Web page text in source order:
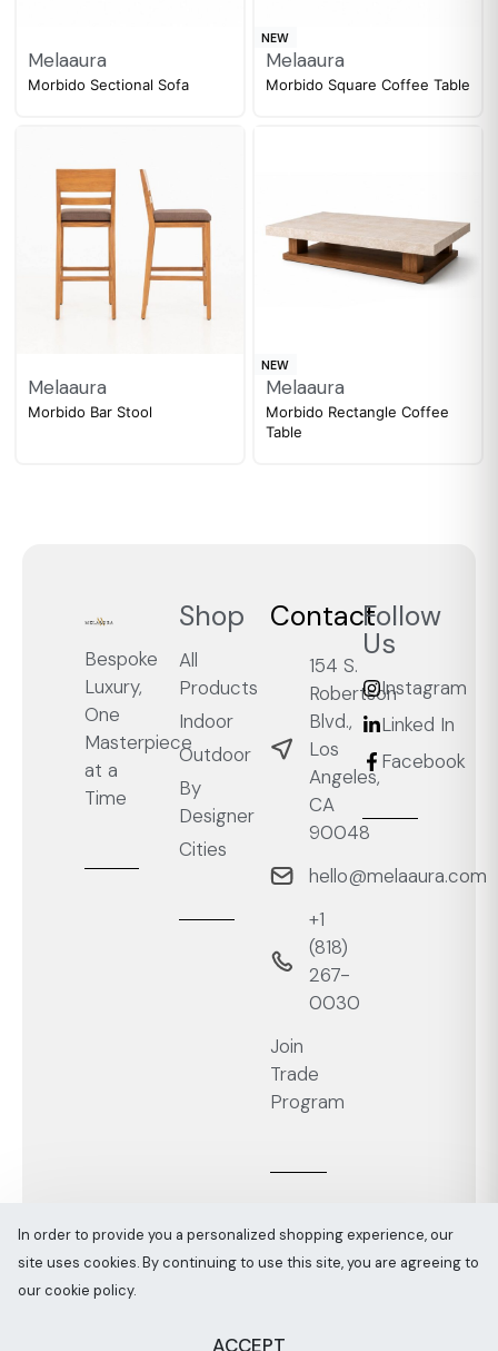
Melaaura
Morbido Sectional Sofa
NEW
Melaaura
Morbido Square Coffee Table
Melaaura
Morbido Bar Stool
NEW
Melaaura
Morbido Rectangle Coffee
Table
Bespoke
Luxury,
One
Masterpiece
at a
Time
Shop
All
Products
Indoor
Outdoor
By
Designer
Cities
Contact
154 S.
Robertson
Blvd.,
Los
Angeles,
CA
90048
hello@melaaura.com
+1
‭(818)
267-
0030‬
Join
Trade
Program
Follow
Us
Instagram
Linked In
Facebook
Melaaura © All rights reserved 2026 Sitemap
In order to provide you a personalized shopping experience, our
site uses cookies. By continuing to use this site, you are agreeing to
our cookie policy.
ACCEPT